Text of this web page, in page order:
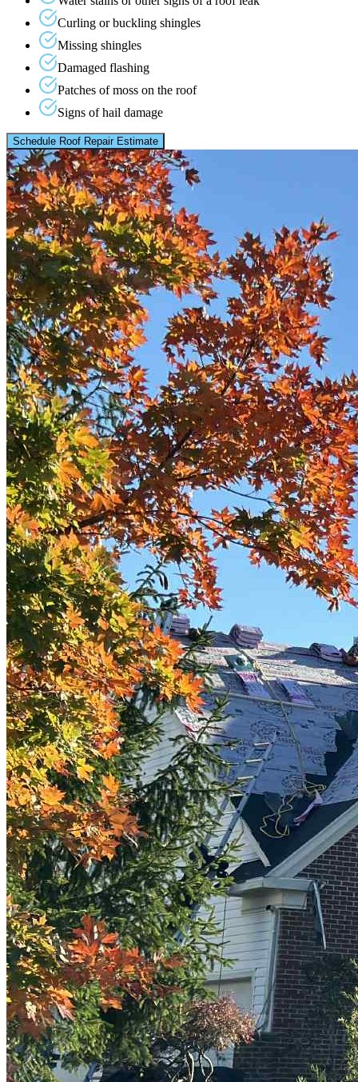
Curling or buckling shingles
Missing shingles
Damaged flashing
Patches of moss on the roof
Signs of hail damage
Schedule Roof Repair Estimate